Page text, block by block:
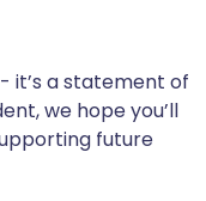
it’s a statement of
we hope you’ll
future